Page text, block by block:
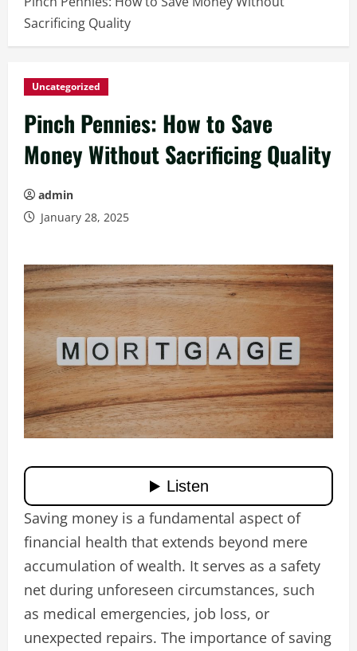
Sacrificing Quality
Uncategorized
Pinch Pennies: How to Save
Money Without Sacrificing Quality
admin
January 28, 2025
Saving money is a fundamental aspect of
financial health that extends beyond mere
accumulation of wealth. It serves as a safety
net during unforeseen circumstances, such
as medical emergencies, job loss, or
unexpected repairs. The importance of saving